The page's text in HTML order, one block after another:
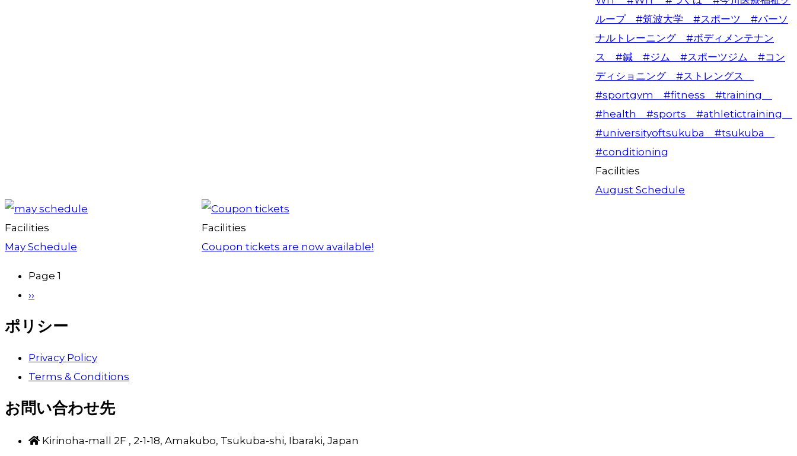
Facilities
August Schedule
Facilities
May Schedule
Facilities
Coupon tickets are now available!
Page 1
Next
››
ポリシー
Privacy Policy
Terms & Conditions
お問い合わせ先
Kirinoha-mall 2F , 2-1-18, Amakubo, Tsukuba-shi, Ibaraki, Japan